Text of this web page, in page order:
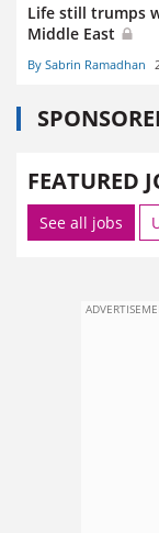
Life still trumps
Middle East
By Sabrin Ramadhan
FEATURED
See all jobs